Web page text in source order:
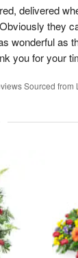
delivered
they
wonderful as
you for your
Sourced from